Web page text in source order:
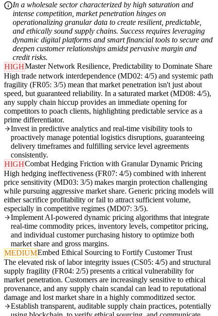
In a wholesale sector characterized by high saturation and
intense competition, market penetration hinges on
operationalizing granular data to create resilient, predictable,
and ethically sound supply chains. Success requires leveraging
dynamic digital platforms and smart financial tools to secure and
deepen customer relationships amidst pervasive margin and
credit risks.
HIGHMaster Network Resilience, Predictability to Dominate Share
High trade network interdependence (MD02: 4/5) and systemic path
fragility (FR05: 3/5) mean that market penetration isn't just about
speed, but guaranteed reliability. In a saturated market (MD08: 4/5),
any supply chain hiccup provides an immediate opening for
competitors to poach clients, highlighting predictable service as a
prime differentiator.
Invest in predictive analytics and real-time visibility tools to
proactively manage potential logistics disruptions, guaranteeing
delivery timeframes and fulfilling service level agreements
consistently.
HIGHCombat Hedging Friction with Granular Dynamic Pricing
High hedging ineffectiveness (FR07: 4/5) combined with inherent
price sensitivity (MD03: 3/5) makes margin protection challenging
while pursuing aggressive market share. Generic pricing models will
either sacrifice profitability or fail to attract sufficient volume,
especially in competitive regimes (MD07: 3/5).
Implement AI-powered dynamic pricing algorithms that integrate
real-time commodity prices, inventory levels, competitor pricing,
and individual customer purchasing history to optimize both
market share and gross margins.
MEDIUMEmbed Ethical Sourcing to Fortify Customer Trust
The elevated risk of labor integrity issues (CS05: 4/5) and structural
supply fragility (FR04: 2/5) presents a critical vulnerability for
market penetration. Customers are increasingly sensitive to ethical
provenance, and any supply chain scandal can lead to reputational
damage and lost market share in a highly commoditized sector.
Establish transparent, auditable supply chain practices, potentially